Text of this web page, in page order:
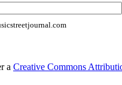
a Creative Commons